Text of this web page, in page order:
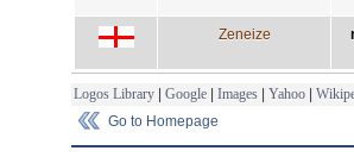
Zeneize
Logos Library | Google | Images | Yahoo |
Go to Homepage